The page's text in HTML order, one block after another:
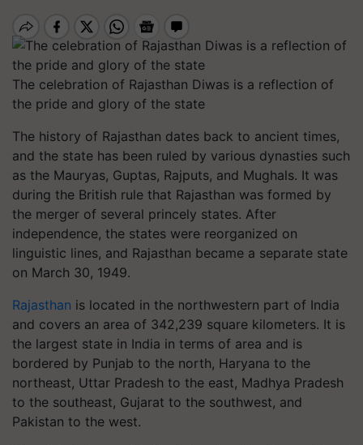
The celebration of Rajasthan Diwas is a reflection of
the pride and glory of the state
The history of Rajasthan dates back to ancient times,
and the state has been ruled by various dynasties such
as the Mauryas, Guptas, Rajputs, and Mughals. It was
during the British rule that Rajasthan was formed by
the merger of several princely states. After
independence, the states were reorganized on
linguistic lines, and Rajasthan became a separate state
on March 30, 1949.
Rajasthan is located in the northwestern part of India
and covers an area of 342,239 square kilometers. It is
the largest state in India in terms of area and is
bordered by Punjab to the north, Haryana to the
northeast, Uttar Pradesh to the east, Madhya Pradesh
to the southeast, Gujarat to the southwest, and
Pakistan to the west.